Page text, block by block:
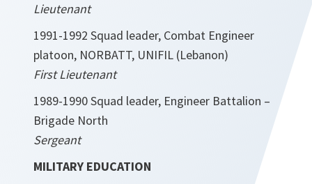
Lieutenant
1991-1992 Squad leader, Combat Engineer
platoon, NORBATT, UNIFIL (Lebanon)
First Lieutenant
1989-1990 Squad leader, Engineer Battalion –
Brigade North
Sergeant
MILITARY EDUCATION